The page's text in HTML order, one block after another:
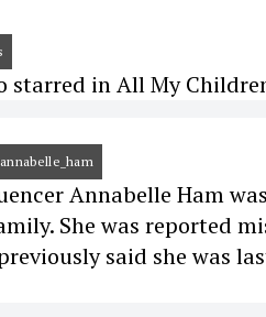
starred in All My
Annabelle Ham
She was reported
said she was